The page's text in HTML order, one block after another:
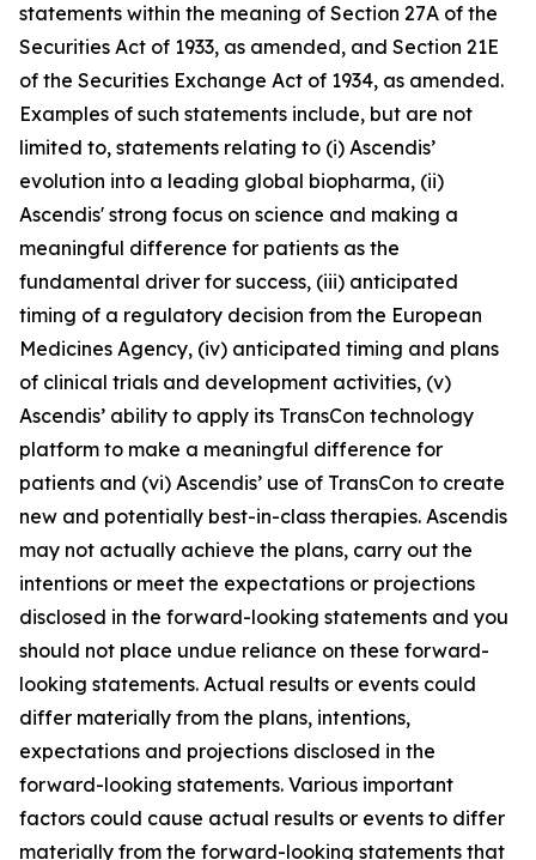
statements within the meaning of Section 27A of the
Securities Act of 1933, as amended, and Section 21E
of the Securities Exchange Act of 1934, as amended.
Examples of such statements include, but are not
limited to, statements relating to (i) Ascendis’
evolution into a leading global biopharma, (ii)
Ascendis' strong focus on science and making a
meaningful difference for patients as the
fundamental driver for success, (iii) anticipated
timing of a regulatory decision from the European
Medicines Agency, (iv) anticipated timing and plans
of clinical trials and development activities, (v)
Ascendis’ ability to apply its TransCon technology
platform to make a meaningful difference for
patients and (vi) Ascendis’ use of TransCon to create
new and potentially best-in-class therapies. Ascendis
may not actually achieve the plans, carry out the
intentions or meet the expectations or projections
disclosed in the forward-looking statements and you
should not place undue reliance on these forward-
looking statements. Actual results or events could
differ materially from the plans, intentions,
expectations and projections disclosed in the
forward-looking statements. Various important
factors could cause actual results or events to differ
materially from the forward-looking statements that